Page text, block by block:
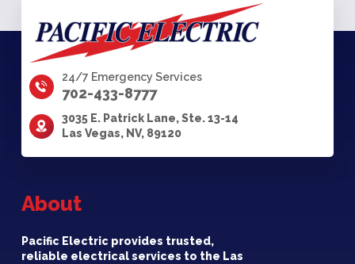
24/7 Emergency Services
702-433-8777
3035 E. Patrick Lane, Ste. 13-14
Las Vegas, NV, 89120
About
Pacific Electric provides trusted,
reliable electrical services to the Las